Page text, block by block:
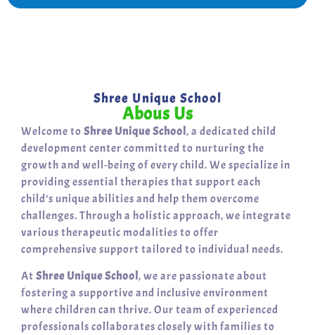
Shree Unique School
Abous Us
Welcome to Shree Unique School, a dedicated child
development center committed to nurturing the
growth and well-being of every child. We specialize in
providing essential therapies that support each
child’s unique abilities and help them overcome
challenges. Through a holistic approach, we integrate
various therapeutic modalities to offer
comprehensive support tailored to individual needs.
At Shree Unique School, we are passionate about
fostering a supportive and inclusive environment
where children can thrive. Our team of experienced
professionals collaborates closely with families to